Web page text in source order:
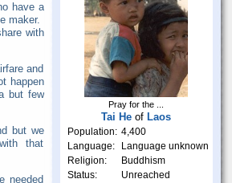
have a
maker.
with
and
happen
but few
but we
that
needed
Pray for the ...
Tai He of Laos
Population: 4,400
Language:
Language unknown
Religion:
Buddhism
Status:
Unreached